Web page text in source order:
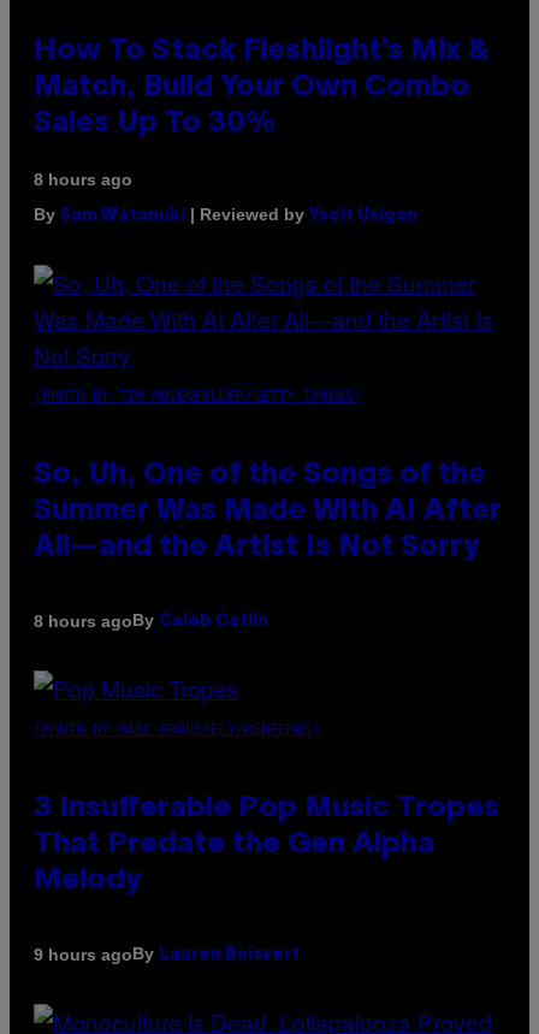
How To Stack Fleshlight’s Mix &
Match, Build Your Own Combo
Sales Up To 30%
8 hours ago
By Sam Watanuki | Reviewed by Ysolt Usigan
(PHOTO BY TIM MOSENFELDER/GETTY IMAGES)
So, Uh, One of the Songs of the
Summer Was Made With AI After
All—and the Artist Is Not Sorry
8 hours agoBy Caleb Catlin
(PHOTO BY MARC BROUSSELY/REDFERNS)
3 Insufferable Pop Music Tropes
That Predate the Gen Alpha
Melody
9 hours agoBy Lauren Boisvert